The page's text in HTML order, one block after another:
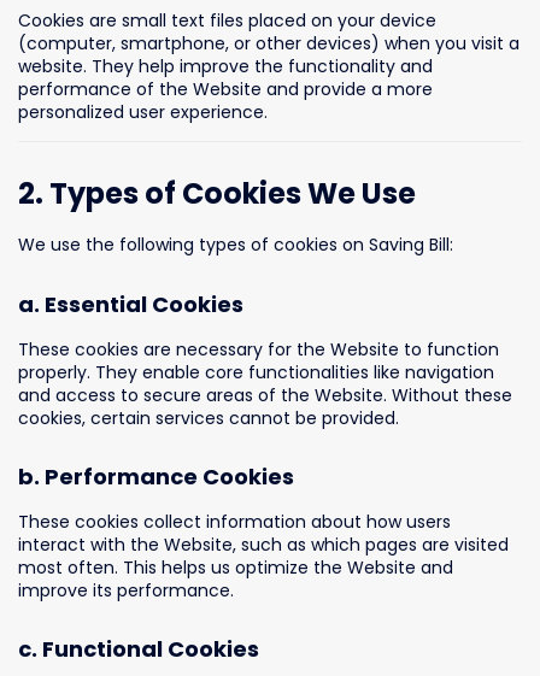
Cookies are small text files placed on your device
(computer, smartphone, or other devices) when you visit a
website. They help improve the functionality and
performance of the Website and provide a more
personalized user experience.
2. Types of Cookies We Use
We use the following types of cookies on Saving Bill:
a. Essential Cookies
These cookies are necessary for the Website to function
properly. They enable core functionalities like navigation
and access to secure areas of the Website. Without these
cookies, certain services cannot be provided.
b. Performance Cookies
These cookies collect information about how users
interact with the Website, such as which pages are visited
most often. This helps us optimize the Website and
improve its performance.
c. Functional Cookies